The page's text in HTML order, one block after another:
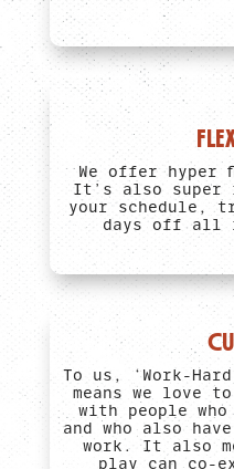
We offer hyper
It’s also
your schedule,
days off all
To us, ‘Work-
means we love
with people
and who also
work. It also
play can co-